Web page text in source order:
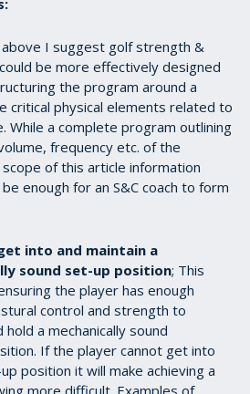
I suggest golf strength &
be more effectively designed
the program around a
physical elements related to
While a complete program outlining
frequency etc. of the
of this article information
enough for an S&C coach to form
into and maintain a
sound set-up position; This
the player has enough
control and strength to
hold a mechanically sound
If the player cannot get into
position it will make achieving a
more difficult. Examples of